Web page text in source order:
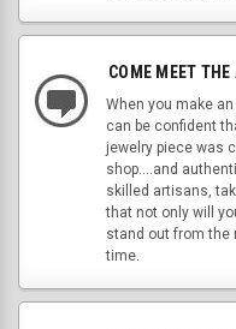
COME MEET
When you make
can be confident
jewelry piece was
shop....and
skilled artisans,
that not only will
stand out from the
time.